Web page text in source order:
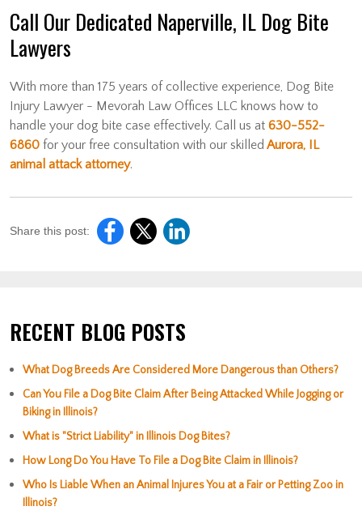
Call Our Dedicated Naperville, IL Dog Bite
Lawyers
With more than 175 years of collective experience, Dog Bite
Injury Lawyer - Mevorah Law Offices LLC knows how to
handle your dog bite case effectively. Call us at 630-552-
6860 for your free consultation with our skilled Aurora, IL
animal attack attorney.
Share this post:
RECENT BLOG POSTS
What Dog Breeds Are Considered More Dangerous than Others?
Can You File a Dog Bite Claim After Being Attacked While Jogging or
Biking in Illinois?
What is "Strict Liability" in Illinois Dog Bites?
How Long Do You Have To File a Dog Bite Claim in Illinois?
Who Is Liable When an Animal Injures You at a Fair or Petting Zoo in
Illinois?